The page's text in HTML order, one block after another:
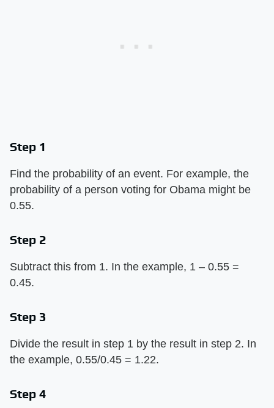
Step 1
Find the probability of an event. For example, the
probability of a person voting for Obama might be
0.55.
Step 2
Subtract this from 1. In the example, 1 – 0.55 =
0.45.
Step 3
Divide the result in step 1 by the result in step 2. In
the example, 0.55/0.45 = 1.22.
Step 4